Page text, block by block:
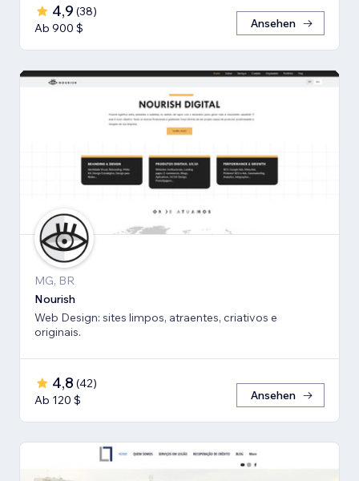
4,9 (38)
Ab 900 $
Ansehen
MG, BR
Nourish
Web Design: sites limpos, atraentes, criativos e
originais.
4,8 (42)
Ab 120 $
Ansehen